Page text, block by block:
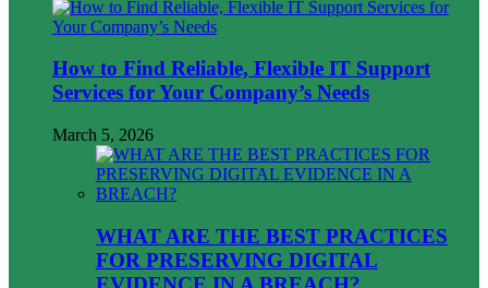
How to Find Reliable, Flexible IT Support
Services for Your Company’s Needs
March 5, 2026
WHAT ARE THE BEST PRACTICES
FOR PRESERVING DIGITAL